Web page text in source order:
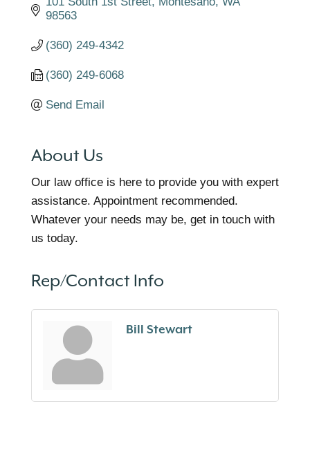
98563
(360) 249-4342
(360) 249-6068
Send Email
About Us
Our law office is here to provide you with expert
assistance. Appointment recommended.
Whatever your needs may be, get in touch with
us today.
Rep/Contact Info
Bill Stewart